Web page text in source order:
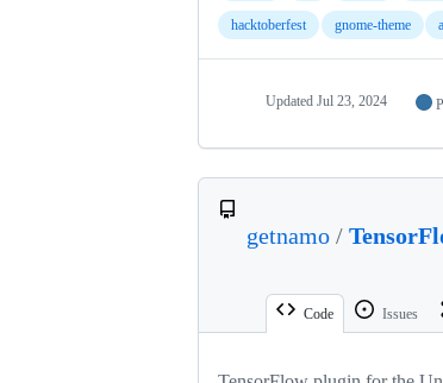
hacktoberfest gnome-theme
Updated Jul 23, 2024
getnamo /
Code Issues